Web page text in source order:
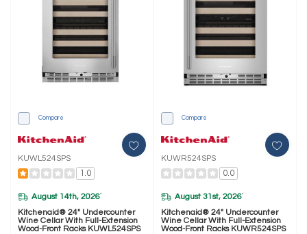
Compare
KUWL524SPS
1.0
August 14th, 2026*
Kitchenaid® 24" Undercounter
Wine Cellar With Full-Extension
Wood-Front Racks KUWL524SPS
Compare
KUWR524SPS
0.0
August 31st, 2026*
Kitchenaid® 24" Undercounter
Wine Cellar With Full-Extension
Wood-Front Racks KUWR524SPS